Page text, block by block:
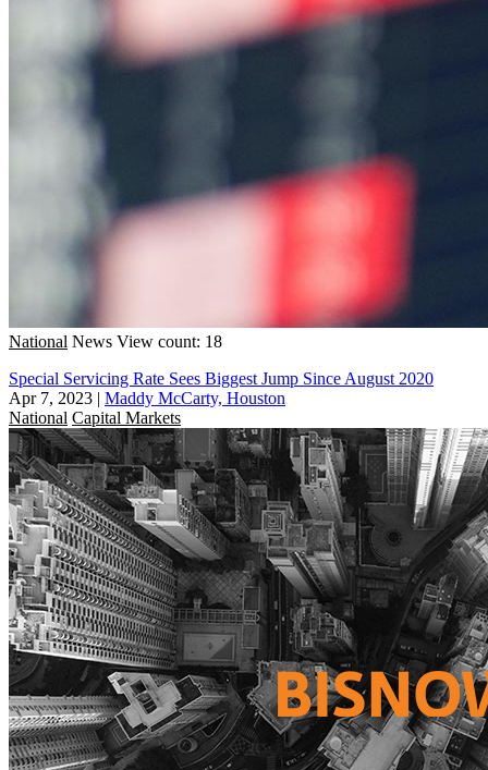
National News View count: 18
Special Servicing Rate Sees Biggest Jump Since August 2020
Apr 7, 2023 | Maddy McCarty, Houston
National Capital Markets